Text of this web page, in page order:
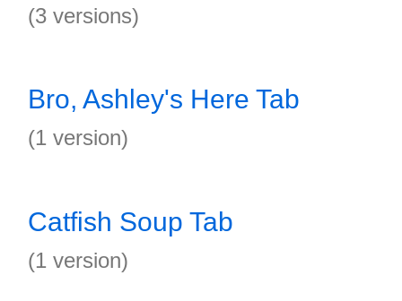
(3 versions)
Bro, Ashley's Here Tab
(1 version)
Catfish Soup Tab
(1 version)